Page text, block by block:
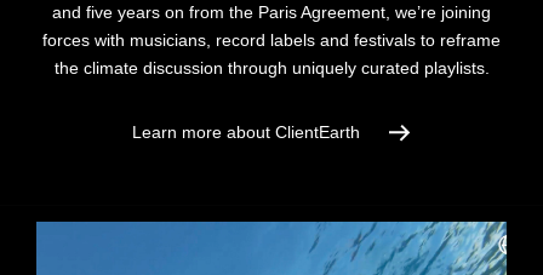
and five years on from the Paris Agreement, we’re joining
forces with musicians, record labels and festivals to reframe
the climate discussion through uniquely curated playlists.
Learn more about ClientEarth